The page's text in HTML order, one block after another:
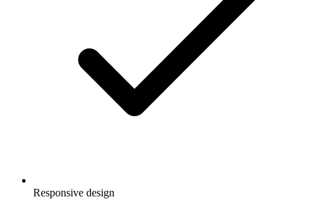
Responsive design